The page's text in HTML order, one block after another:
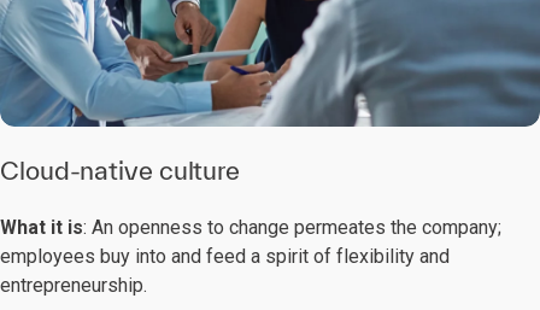
Cloud-native culture
What it is: An openness to change permeates the company;
employees buy into and feed a spirit of flexibility and
entrepreneurship.